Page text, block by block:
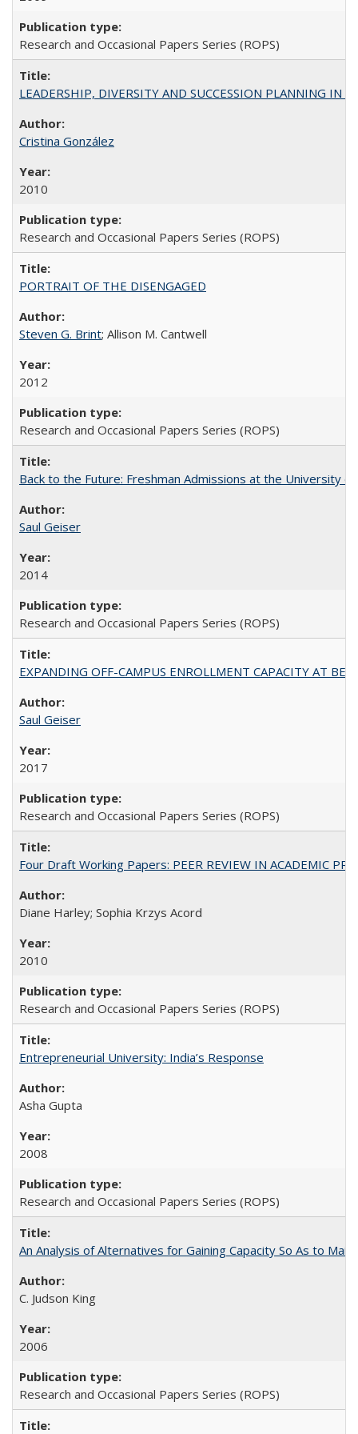
Research and Occasional Papers Series (ROPS)
LEADERSHIP, DIVERSITY AND SUCCESSION PLANNING IN
Cristina González
2010
Research and Occasional Papers Series (ROPS)
PORTRAIT OF THE DISENGAGED
Steven G. Brint; Allison M. Cantwell
2012
Research and Occasional Papers Series (ROPS)
Back to the Future: Freshman Admissions at the University
Saul Geiser
2014
Research and Occasional Papers Series (ROPS)
EXPANDING OFF-CAMPUS ENROLLMENT CAPACITY AT
Saul Geiser
2017
Research and Occasional Papers Series (ROPS)
Four Draft Working Papers: PEER REVIEW IN ACADEMIC
Diane Harley; Sophia Krzys Acord
2010
Research and Occasional Papers Series (ROPS)
Entrepreneurial University: India’s Response
Asha Gupta
2008
Research and Occasional Papers Series (ROPS)
An Analysis of Alternatives for Gaining Capacity So As to
C. Judson King
2006
Research and Occasional Papers Series (ROPS)